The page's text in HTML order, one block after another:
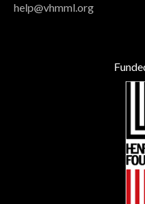
help@vhmml.org